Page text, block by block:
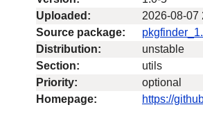
Uploaded:
2026-08-07
Source package:
Distribution:
unstable
Section:
utils
Priority:
optional
Homepage:
https://